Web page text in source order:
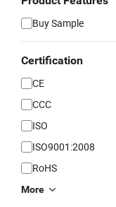
Buy Sample
Certification
CE
CCC
ISO
ISO9001:2008
RoHS
More